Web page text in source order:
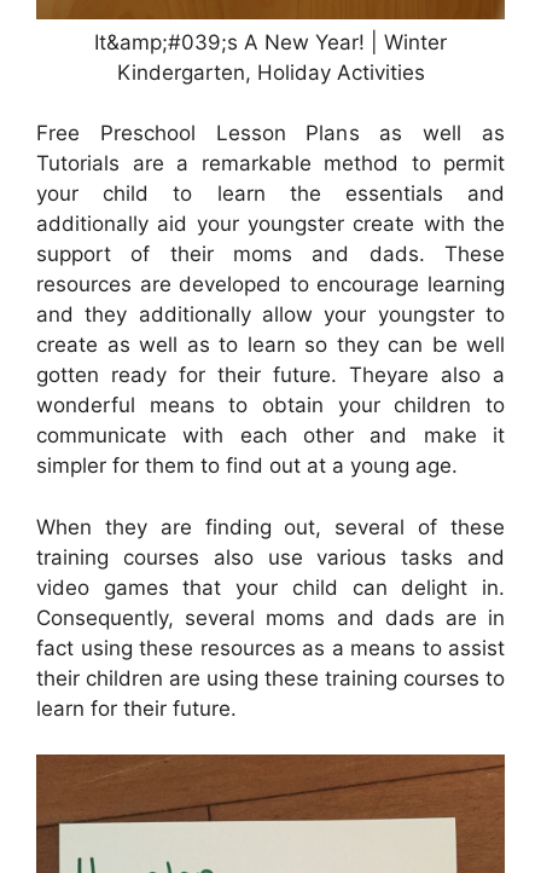
It&amp;#039;s A New Year! | Winter
Kindergarten, Holiday Activities
Free Preschool Lesson Plans as well as
Tutorials are a remarkable method to permit
your child to learn the essentials and
additionally aid your youngster create with the
support of their moms and dads. These
resources are developed to encourage learning
and they additionally allow your youngster to
create as well as to learn so they can be well
gotten ready for their future. Theyare also a
wonderful means to obtain your children to
communicate with each other and make it
simpler for them to find out at a young age.
When they are finding out, several of these
training courses also use various tasks and
video games that your child can delight in.
Consequently, several moms and dads are in
fact using these resources as a means to assist
their children are using these training courses to
learn for their future.